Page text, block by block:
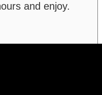
and enjoy.